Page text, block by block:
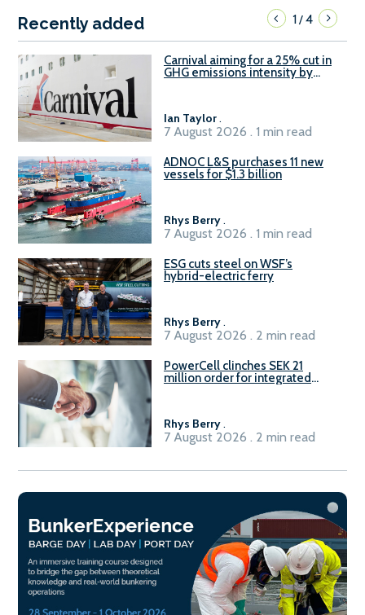
Recently added 1/4
Carnival aiming for a 25% cut in
GHG emissions intensity by
Ian Taylor.
7 August 2026 . 1 min read
ADNOC L&S purchases 11 new
vessels for $1.3 billion
Rhys Berry.
7 August 2026 . 1 min read
ESG cuts steel on WSF’s
hybrid-electric ferry
Rhys Berry.
7 August 2026 . 2 min read
PowerCell clinches SEK 21
million order for integrated
Rhys Berry.
7 August 2026 . 2 min read